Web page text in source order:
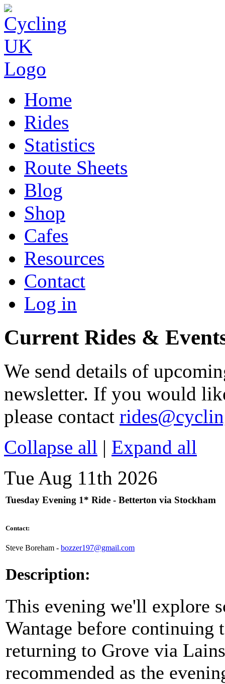
Home
Rides
Statistics
Route Sheets
Blog
Shop
Cafes
Resources
Contact
Log in
Current Rides &
We send details of
newsletter. If you would
please contact
Collapse all | Expand all
Tue Aug 11th 2026
Tuesday Evening 1* Ride - Betterton via Stockham
Contact:
Steve Boreham - bozzer197@gmail.com
Description:
This evening we'll explore
Wantage before continuing
returning to Grove via
recommended as the